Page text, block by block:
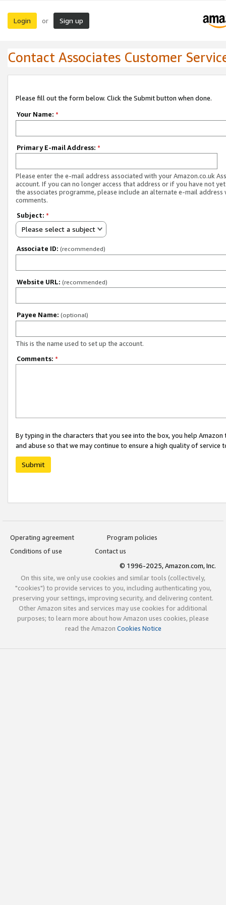
Login or Sign up
Contact Associates Customer
Please fill out the form below. Click the Submit button when done.
Your Name: *
Primary E-mail Address: *
Please enter the e-mail address associated with your Amazon.co.uk
account. If you can no longer access that address or if you have not
the associates programme, please include an alternate e-mail address
comments.
Subject: *
Please select a subject
Associate ID: (recommended)
Website URL: (recommended)
Payee Name: (optional)
This is the name used to set up the account.
Comments: *
By typing in the characters that you see into the box, you help
and abuse so that we may continue to ensure a high quality of service
Submit
Operating agreement
Program policies
Conditions of use
Contact us
© 1996-2025, Amazon.com, Inc.
On this site, we only use cookies and similar tools (collectively,
"cookies") to provide services to you, including authenticating you,
preserving your settings, improving security, and delivering content.
Other Amazon sites and services may use cookies for additional
purposes; to learn more about how Amazon uses cookies, please
read the Amazon Cookies Notice